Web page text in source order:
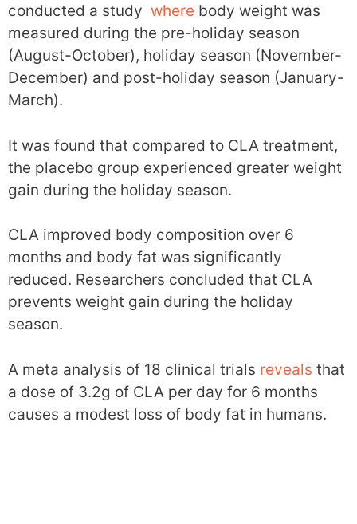
conducted a study where body weight was
measured during the pre-holiday season
(August-October), holiday season (November-
December) and post-holiday season (January-
March).
It was found that compared to CLA treatment,
the placebo group experienced greater weight
gain during the holiday season.
CLA improved body composition over 6
months and body fat was significantly
reduced. Researchers concluded that CLA
prevents weight gain during the holiday
season.
A meta analysis of 18 clinical trials reveals that
a dose of 3.2g of CLA per day for 6 months
causes a modest loss of body fat in humans.